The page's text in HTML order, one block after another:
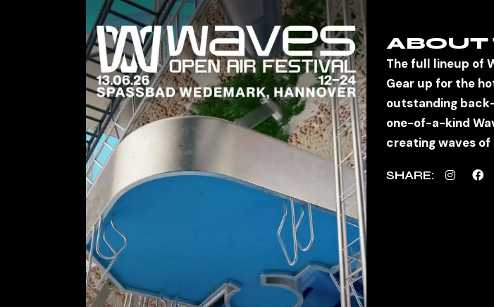
ABOUT
The full lineup of
Gear up for the
outstanding
one-of-a-kind
creating waves
SHARE